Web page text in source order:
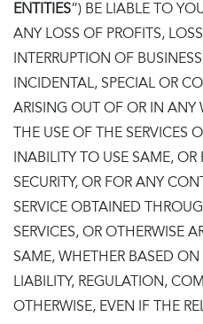
ENTITIES”) BE LIABLE TO
ANY LOSS OF PROFITS,
INTERRUPTION OF
INCIDENTAL, SPECIAL OR
ARISING OUT OF OR IN ANY
THE USE OF THE SERVICES
INABILITY TO USE SAME,
SECURITY, OR FOR ANY
SERVICE OBTAINED
SERVICES, OR OTHERWISE
SAME, WHETHER BASED ON
LIABILITY, REGULATION,
OTHERWISE, EVEN IF THE